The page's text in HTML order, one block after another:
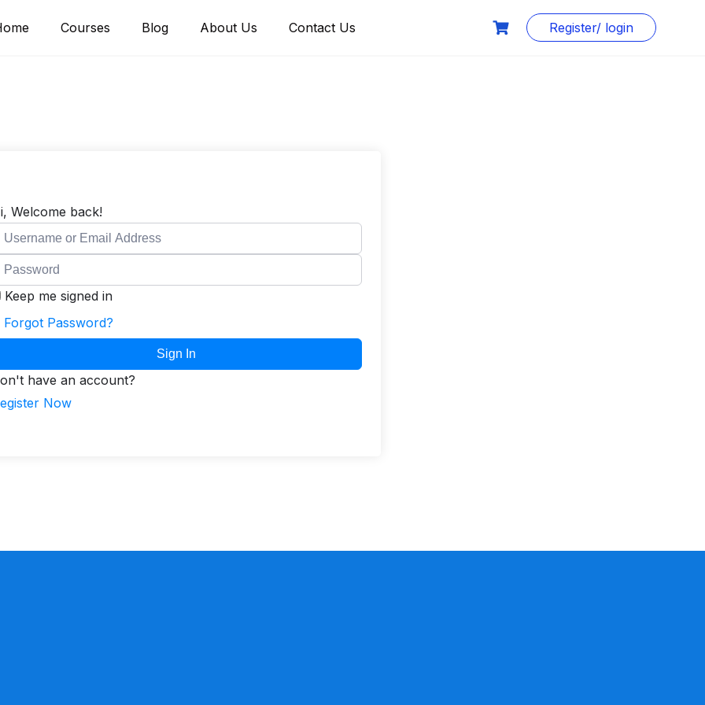
Courses Blog About Us Contact Us Register/ login
Welcome back!
Keep me signed in
Forgot Password?
Sign In
have an account?
Now